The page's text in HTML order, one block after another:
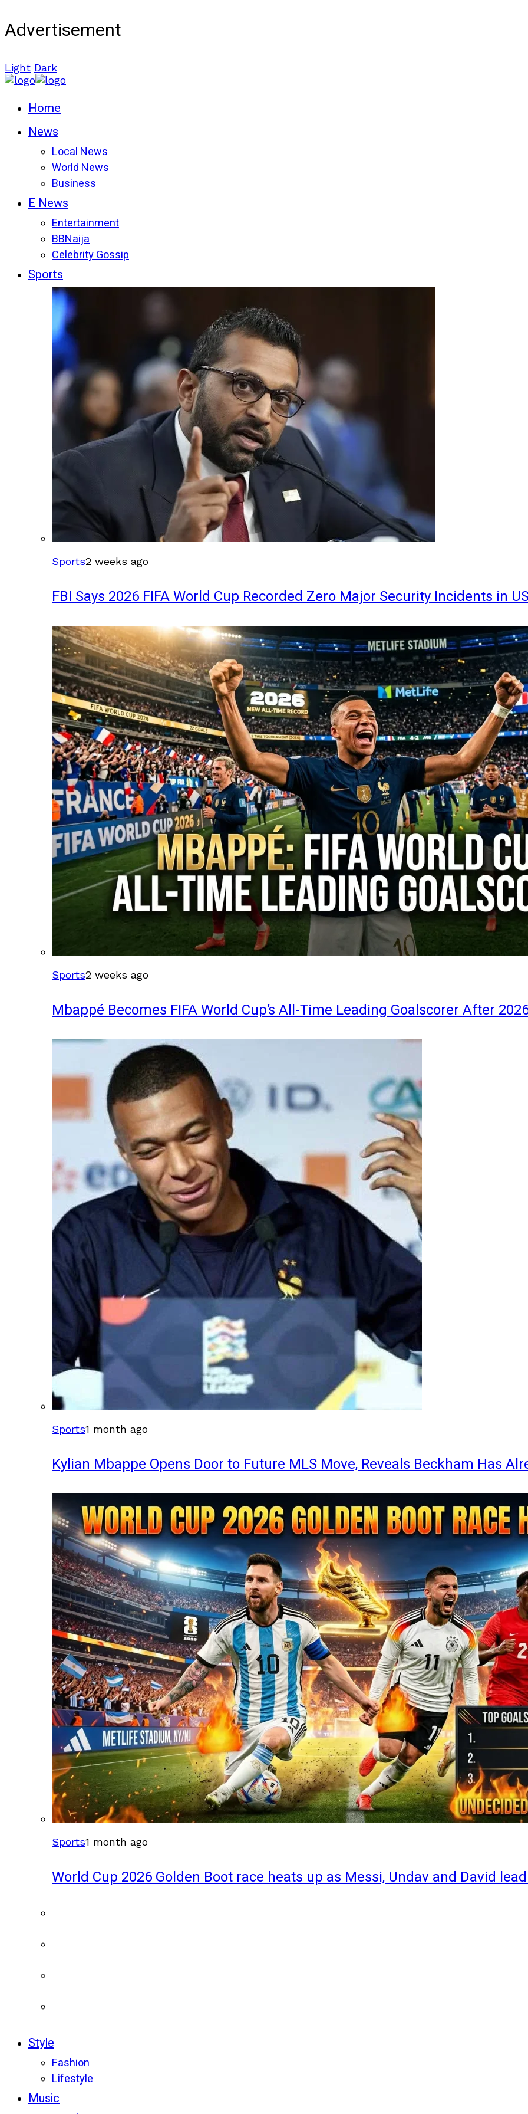
Advertisement
Light Dark
Home
News
Local News
World News
Business
E News
Entertainment
BBNaija
Celebrity Gossip
Sports
Sports2 weeks ago
FBI Says 2026 FIFA World Cup Recorded Zero Major Security Incidents in
Sports2 weeks ago
Mbappé Becomes FIFA World Cup’s All-Time Leading Goalscorer After
Sports1 month ago
Kylian Mbappe Opens Door to Future MLS Move, Reveals Beckham Has
Sports1 month ago
World Cup 2026 Golden Boot race heats up as Messi, Undav and David
Style
Fashion
Lifestyle
Music